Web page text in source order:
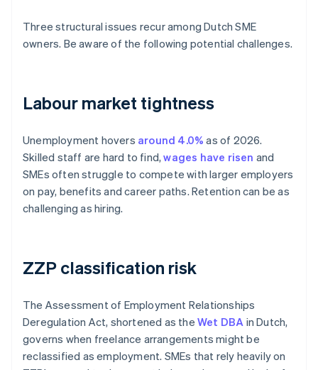
Three structural issues recur among Dutch SME
owners. Be aware of the following potential challenges.
Labour market tightness
Unemployment hovers around 4.0% as of 2026.
Skilled staff are hard to find,wages have risen and
SMEs often struggle to compete with larger employers
on pay, benefits and career paths. Retention can be as
challenging as hiring.
ZZP classification risk
The Assessment of Employment Relationships
Deregulation Act, shortened as the Wet DBA in Dutch,
governs when freelance arrangements might be
reclassified as employment. SMEs that rely heavily on